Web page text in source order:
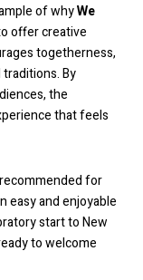
of whyWe
offer creative
togetherness,
By
the
that feels
for
easy and enjoyable
start to New
to welcome